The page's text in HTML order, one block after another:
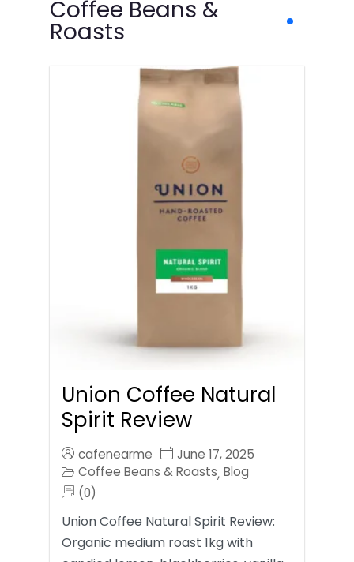
Coffee Beans &
Roasts
Union Coffee Natural
Spirit Review
cafenearme
June 17, 2025
Coffee Beans & Roasts, Blog
(0)
Union Coffee Natural Spirit Review:
Organic medium roast 1kg with